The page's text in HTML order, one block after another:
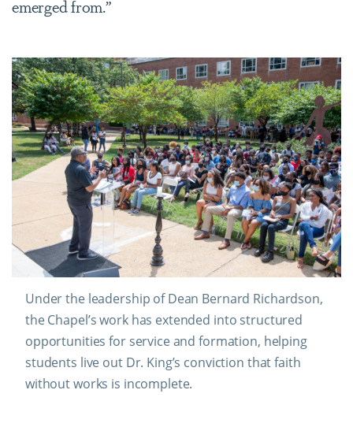
emerged from.”
Under the leadership of Dean Bernard Richardson,
the Chapel’s work has extended into structured
opportunities for service and formation, helping
students live out Dr. King’s conviction that faith
without works is incomplete.